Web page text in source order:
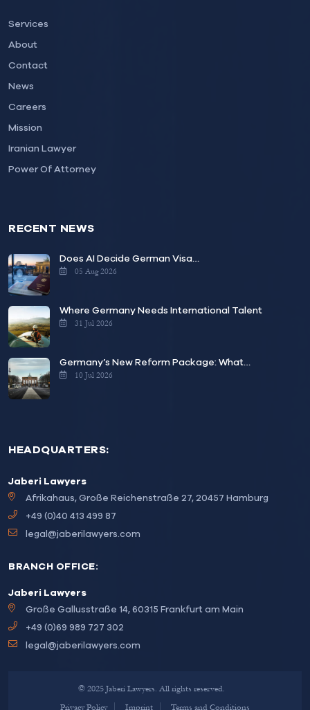
Services
About
Contact
News
Careers
Mission
Iranian Lawyer
Power Of Attorney
RECENT NEWS
Does AI Decide German Visa…
05 Aug 2026
Where Germany Needs International Talent
31 Jul 2026
Germany’s New Reform Package: What…
10 Jul 2026
HEADQUARTERS:
Jaberi Lawyers
Afrikahaus, Große Reichenstraße 27, 20457 Hamburg
+49 (0)40 413 499 87
legal@jaberilawyers.com
BRANCH OFFICE:
Jaberi Lawyers
Große Gallusstraße 14, 60315 Frankfurt am Main
+49 (0)69 989 727 302
legal@jaberilawyers.com
© 2025 Jaberi Lawyers. All rights reserved.
Privacy Policy
Imprint Terms and Conditions